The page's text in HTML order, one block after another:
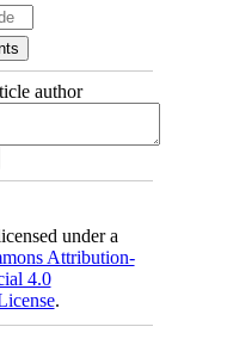
author
under a
Attribution-
4.0
.